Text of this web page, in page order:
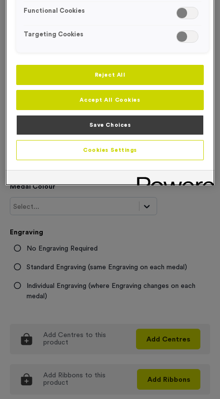
Bardney
£0.69 each
Medal Colour
Select...
Engraving
No Engraving Required
Standard Engraving (same Engraving on each medal)
Individual Engraving (where Engraving changes on each
medal)
Add Centres to this
product
Add Centres
Add Ribbons to this
product
Add Ribbons
Functional Cookies
Targeting Cookies
Reject All
Accept All Cookies
Save Choices
Cookies Settings